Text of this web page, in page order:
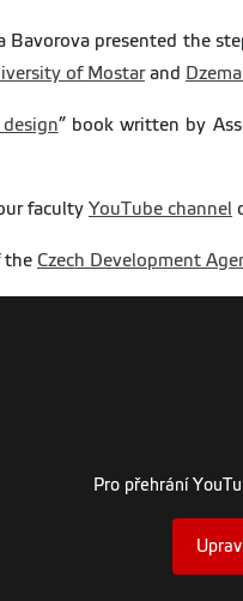
Bavorova presented the
of Mostarand
” book written by
faculty YouTube channel
the Czech Development
Pro přehrání